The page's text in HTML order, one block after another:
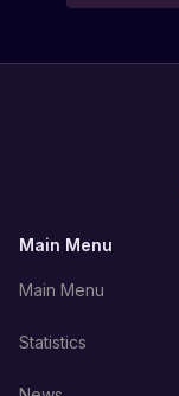
Main Menu
Main Menu
Statistics